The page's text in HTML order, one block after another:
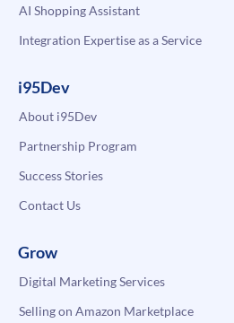
AI Shopping Assistant
Integration Expertise as a Service
i95Dev
About i95Dev
Partnership Program
Success Stories
Contact Us
Grow
Digital Marketing Services
Selling on Amazon Marketplace